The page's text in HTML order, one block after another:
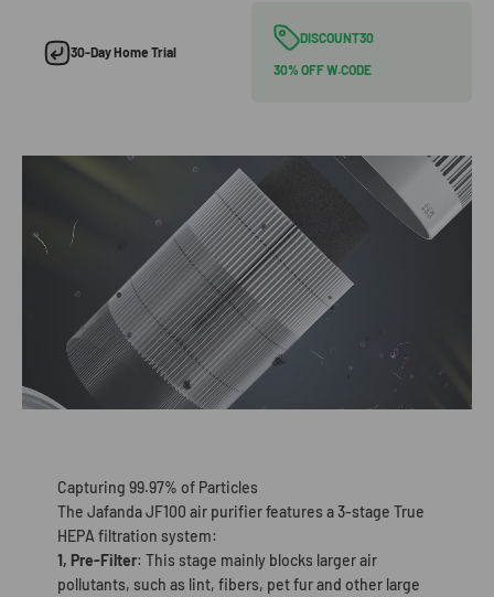
30-Day Home Trial
DISCOUNT30
30% OFF W.CODE
Capturing 99.97% of Particles
The Jafanda JF100 air purifier features a 3-stage True
HEPA filtration system:
1, Pre-Filter: This stage mainly blocks larger air
pollutants, such as lint, fibers, pet fur and other large